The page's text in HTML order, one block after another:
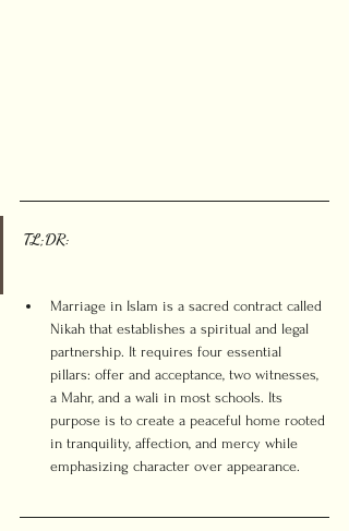
TL;DR:
Marriage in Islam is a sacred contract called
Nikah that establishes a spiritual and legal
partnership. It requires four essential
pillars: offer and acceptance, two witnesses,
a Mahr, and a wali in most schools. Its
purpose is to create a peaceful home rooted
in tranquility, affection, and mercy while
emphasizing character over appearance.